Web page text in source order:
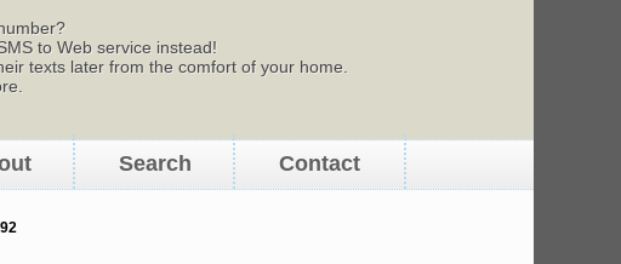
to Web service instead!
texts later from the comfort of your home.
Search Contact